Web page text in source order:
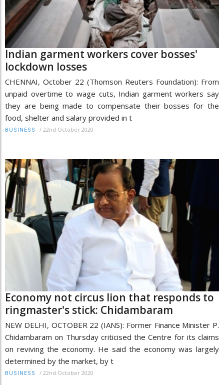
Indian garment workers cover bosses'
lockdown losses
CHENNAI, October 22 (Thomson Reuters Foundation): From
unpaid overtime to wage cuts, Indian garment workers say
they are being made to compensate their bosses for the
food, shelter and salary provided in t
BUSINESS / 22nd October 2020
Economy not circus lion that responds to
ringmaster's stick: Chidambaram
NEW DELHI, OCTOBER 22 (IANS): Former Finance Minister P.
Chidambaram on Thursday criticised the Centre for its claims
on reviving the economy. He said the economy was largely
determined by the market, by t
BUSINESS / 22nd October 2020